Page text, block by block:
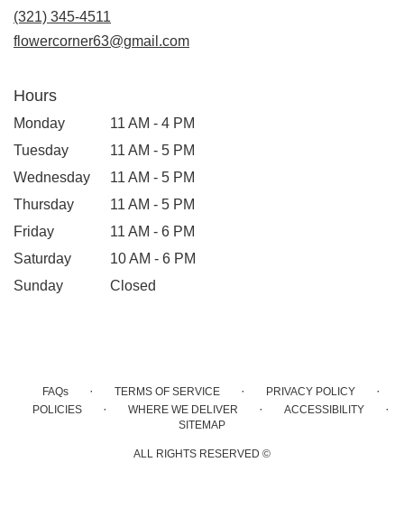
(321) 345-4511
flowercorner63@gmail.com
Hours
Monday
11 AM - 4 PM
Tuesday
11 AM - 5 PM
Wednesday
11 AM - 5 PM
Thursday
11 AM - 5 PM
Friday
11 AM - 6 PM
Saturday
10 AM - 6 PM
Sunday
Closed
FAQs · TERMS OF SERVICE · PRIVACY POLICY ·
POLICIES · WHERE WE DELIVER · ACCESSIBILITY ·
SITEMAP
ALL RIGHTS RESERVED ©